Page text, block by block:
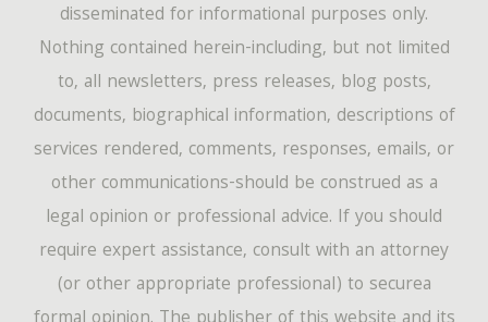
disseminated for informational purposes only.
Nothing contained herein-including, but not limited
to, all newsletters, press releases, blog posts,
documents, biographical information, descriptions of
services rendered, comments, responses, emails, or
other communications-should be construed as a
legal opinion or professional advice. If you should
require expert assistance, consult with an attorney
(or other appropriate professional) to securea